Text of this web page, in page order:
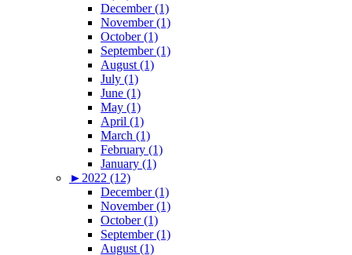
December (1)
November (1)
October (1)
September (1)
August (1)
July (1)
June (1)
May (1)
April (1)
March (1)
February (1)
January (1)
► 2022 (12)
December (1)
November (1)
October (1)
September (1)
August (1)